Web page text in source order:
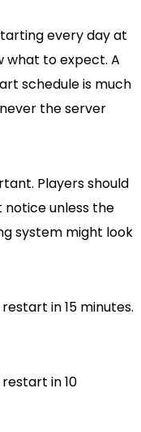
every day at
what to expect. A
schedule is much
the server
Players should
notice unless the
system might look
in 15 minutes.
in 10